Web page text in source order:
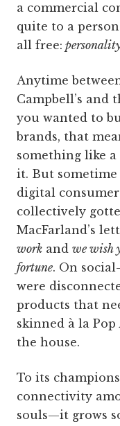
a commercial
quite to a
all free:
Anytime
Campbell’s and
you wanted to
brands, that
something like
it. But sometime
digital
collectively
MacFarland’s
work and we wish
fortune. On
were
products that
skinned à la
the house.
To its
connectivity
souls—it grows